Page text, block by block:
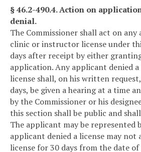
§ 46.2-490.4. Action on
denial.
The Commissioner shall act on
clinic or instructor license under
days after receipt by either
application. Any applicant denied
license shall, on his written
days, be given a hearing at a time
by the Commissioner or his
this section shall be public and
The applicant may be represented
applicant denied a license may not
license for 30 days from the date